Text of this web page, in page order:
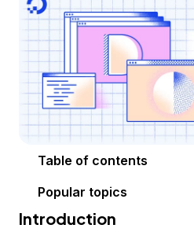
Table of contents
Popular topics
Introduction